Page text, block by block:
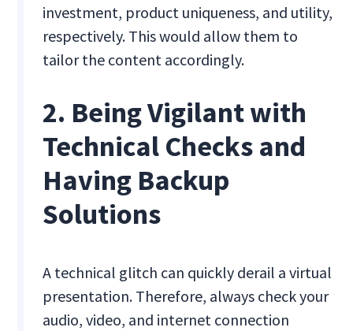
investment, product uniqueness, and utility,
respectively. This would allow them to
tailor the content accordingly.
2. Being Vigilant with
Technical Checks and
Having Backup
Solutions
A technical glitch can quickly derail a virtual
presentation. Therefore, always check your
audio, video, and internet connection